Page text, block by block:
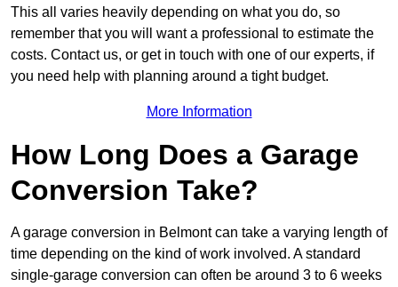
This all varies heavily depending on what you do, so
remember that you will want a professional to estimate the
costs. Contact us, or get in touch with one of our experts, if
you need help with planning around a tight budget.
More Information
How Long Does a Garage
Conversion Take?
A garage conversion in Belmont can take a varying length of
time depending on the kind of work involved. A standard
single-garage conversion can often be around 3 to 6 weeks